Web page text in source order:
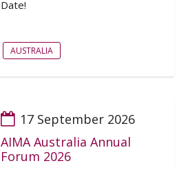
Date!
AUSTRALIA
17 September 2026
AIMA Australia Annual
Forum 2026